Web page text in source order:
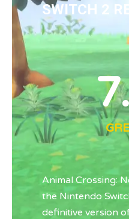
SWITCH 2
Animal Crossing:
the Nintendo
definitive version